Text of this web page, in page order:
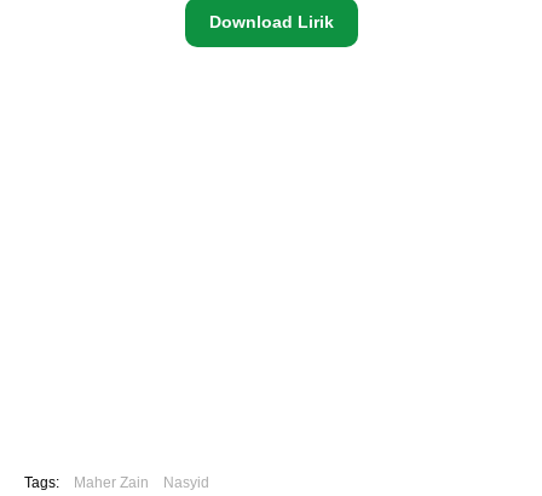
Download Lirik
Tags: Maher Zain Nasyid